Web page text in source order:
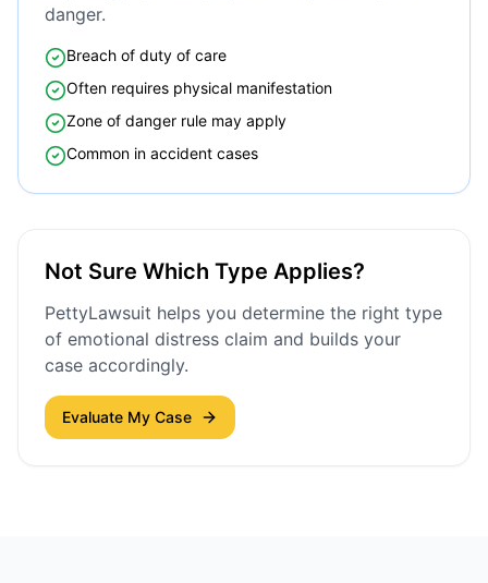
danger.
Breach of duty of care
Often requires physical manifestation
Zone of danger rule may apply
Common in accident cases
Not Sure Which Type Applies?
PettyLawsuit helps you determine the right type
of emotional distress claim and builds your
case accordingly.
Evaluate My Case